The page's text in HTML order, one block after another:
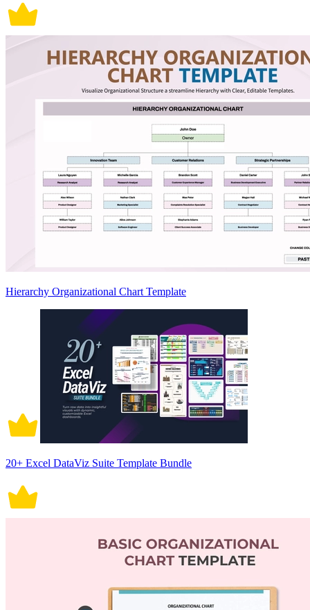
Hierarchy Organizational Chart Template
20+ Excel DataViz Suite Template Bundle